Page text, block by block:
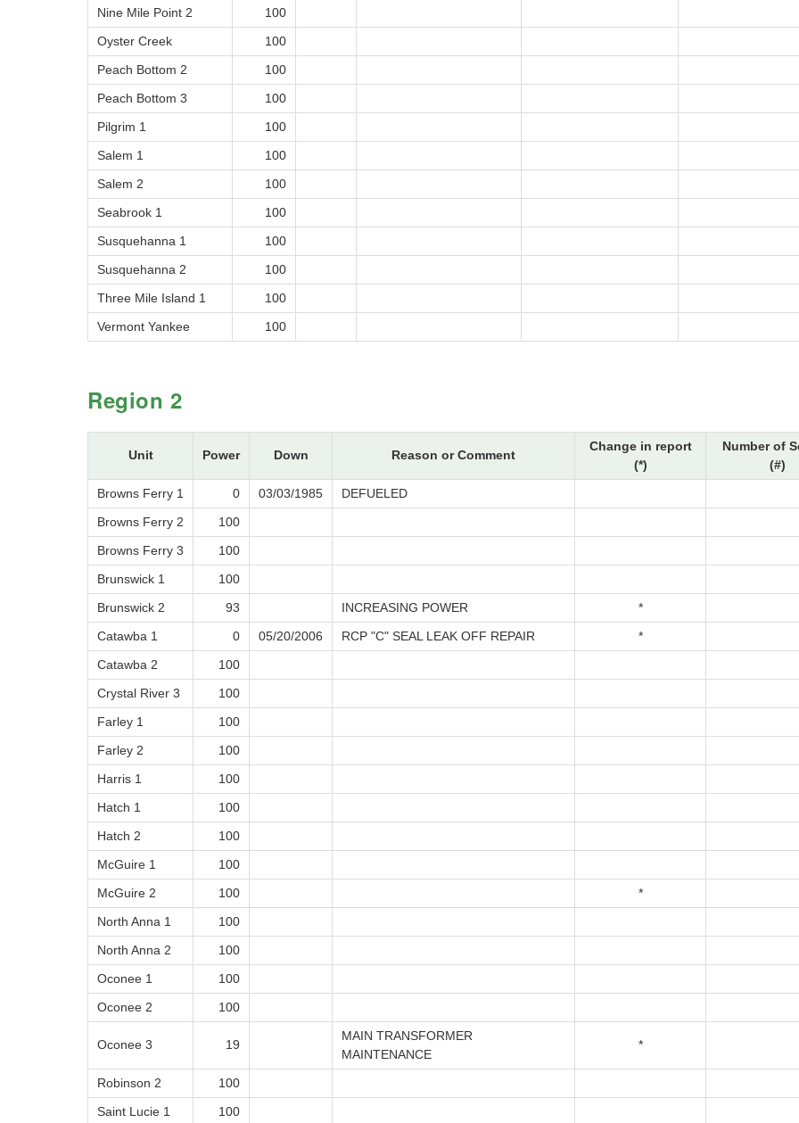
Nine Mile Point 2
100
Oyster Creek
100
Peach Bottom 2
100
Peach Bottom 3
100
Pilgrim 1
100
Salem 1
100
Salem 2
100
Seabrook 1
100
Susquehanna 1
100
Susquehanna 2
100
Three Mile Island 1
100
Vermont Yankee
100
Region 2
Unit Power Down Reason or Comment
Change in report
(*)
Number of
(#)
Browns Ferry 1
0 03/03/1985
DEFUELED
Browns Ferry 2
100
Browns Ferry 3
100
Brunswick 1
100
Brunswick 2
93 INCREASING POWER
*
Catawba 1
0 05/20/2006 RCP "C" SEAL LEAK OFF REPAIR
*
Catawba 2
100
Crystal River 3
100
Farley 1
100
Farley 2
100
Harris 1
100
Hatch 1
100
Hatch 2
100
McGuire 1
100
McGuire 2
100
*
North Anna 1
100
North Anna 2
100
Oconee 1
100
Oconee 2
100
Oconee 3 19
MAIN TRANSFORMER
MAINTENANCE
*
Robinson 2
100
Saint Lucie 1
100